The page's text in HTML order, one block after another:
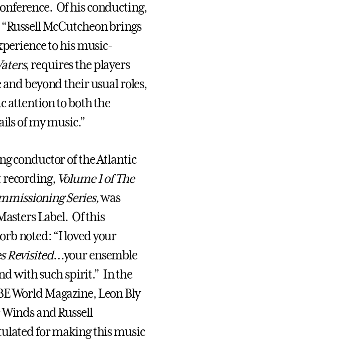
Of his conducting,
McCutcheon brings
to his music-
, requires the players
beyond their usual roles,
attention to both the
of my music.”
conductor of the Atlantic
recording, Volume 1 of The
Series,was
Label. Of this
noted: “I loved your
Revisited…your ensemble
with such spirit.” In the
World Magazine, Leon Bly
and Russell
for making this music